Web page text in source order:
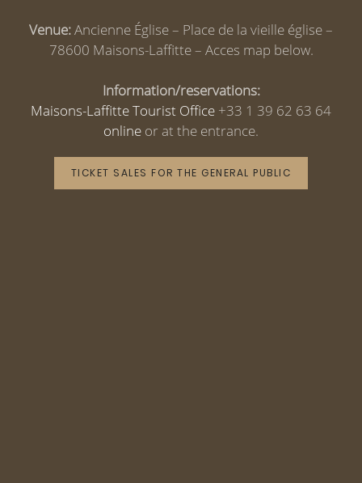
Venue:Ancienne Église – Place de la vieille église –
78600 Maisons-Laffitte – Acces map below.
Information/reservations:
Maisons-Laffitte Tourist Office +33 1 39 62 63 64
online or at the entrance.
TICKET SALES FOR THE GENERAL PUBLIC